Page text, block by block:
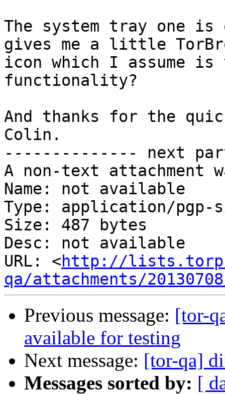
The system tray one is
gives me a little
icon which I assume is
functionality?
And thanks for the
Colin.
-------------- next
A non-text attachment
Name: not available
Type: application/pgp-
Size: 487 bytes
Desc: not available
URL: <http://
qa/attachments/
Previous message: [tor-
available for testing
Next message: [tor-qa]
Messages sorted by: [